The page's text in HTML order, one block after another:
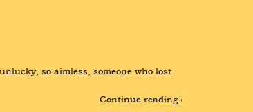
so aimless, someone who lost
Continue reading ›